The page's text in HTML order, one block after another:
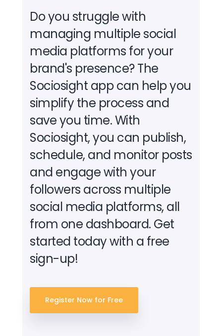
Do you struggle with
managing multiple social
media platforms for your
brand's presence?The
Sociosight app can help you
simplify the process and
save you time. With
Sociosight, you can publish,
schedule, and monitor posts
and engage with your
followers across multiple
social media platforms, all
from one dashboard. Get
started today with a free
sign-up!
Register Now for Free